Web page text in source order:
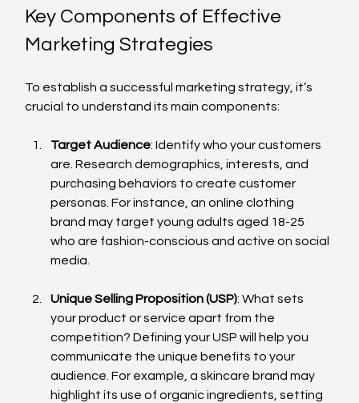
Key Components of Effective
Marketing Strategies
To establish a successful marketing strategy, it’s
crucial to understand its main components:
Target Audience: Identify who your customers
are. Research demographics, interests, and
purchasing behaviors to create customer
personas. For instance, an online clothing
brand may target young adults aged 18-25
who are fashion-conscious and active on social
media.
Unique Selling Proposition (USP): What sets
your product or service apart from the
competition? Defining your USP will help you
communicate the unique benefits to your
audience. For example, a skincare brand may
highlight its use of organic ingredients, setting